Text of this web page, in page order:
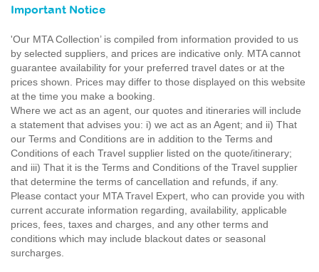
Important Notice
'Our MTA Collection’ is compiled from information provided to us
by selected suppliers, and prices are indicative only. MTA cannot
guarantee availability for your preferred travel dates or at the
prices shown. Prices may differ to those displayed on this website
at the time you make a booking.
Where we act as an agent, our quotes and itineraries will include
a statement that advises you: i) we act as an Agent; and ii) That
our Terms and Conditions are in addition to the Terms and
Conditions of each Travel supplier listed on the quote/itinerary;
and iii) That it is the Terms and Conditions of the Travel supplier
that determine the terms of cancellation and refunds, if any.
Please contact your MTA Travel Expert, who can provide you with
current accurate information regarding, availability, applicable
prices, fees, taxes and charges, and any other terms and
conditions which may include blackout dates or seasonal
surcharges.